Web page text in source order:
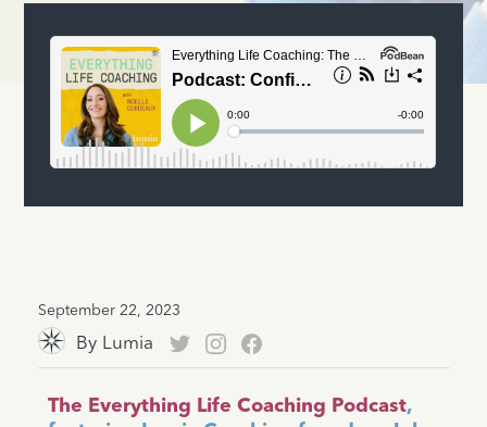
September 22, 2023
By Lumia
The Everything Life Coaching Podcast,